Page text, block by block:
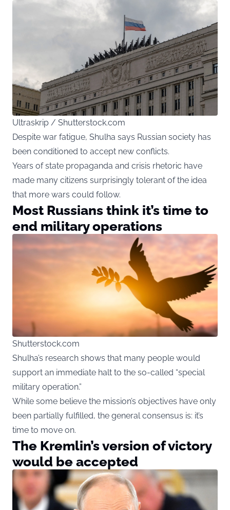
Ultraskrip / Shutterstock.com
Despite war fatigue, Shulha says Russian society has
been conditioned to accept new conflicts.
Years of state propaganda and crisis rhetoric have
made many citizens surprisingly tolerant of the idea
that more wars could follow.
Most Russians think it’s time to
end military operations
Shutterstock.com
Shulha’s research shows that many people would
support an immediate halt to the so-called “special
military operation.”
While some believe the mission’s objectives have only
been partially fulfilled, the general consensus is: it’s
time to move on.
The Kremlin’s version of victory
would be accepted